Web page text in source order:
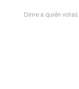
Dime a quién